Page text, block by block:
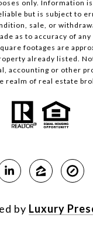
only. Information
but is subject to
sale, or
as to accuracy of
footages are
already listed.
accounting or other
realm of real estate
by Luxury